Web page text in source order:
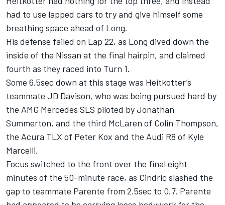
had to use lapped cars to try and give himself some
breathing space ahead of Long.
His defense failed on Lap 22, as Long dived down the
inside of the Nissan at the final hairpin, and claimed
fourth as they raced into Turn 1.
Some 6.5sec down at this stage was Heitkotter’s
teammate JD Davison, who was being pursued hard by
the AMG Mercedes SLS piloted by Jonathan
Summerton, and the third McLaren of Colin Thompson,
the Acura TLX of Peter Kox and the Audi R8 of Kyle
Marcelli.
Focus switched to the front over the final eight
minutes of the 50-minute race, as Cindric slashed the
gap to teammate Parente from 2.5sec to 0.7. Parente